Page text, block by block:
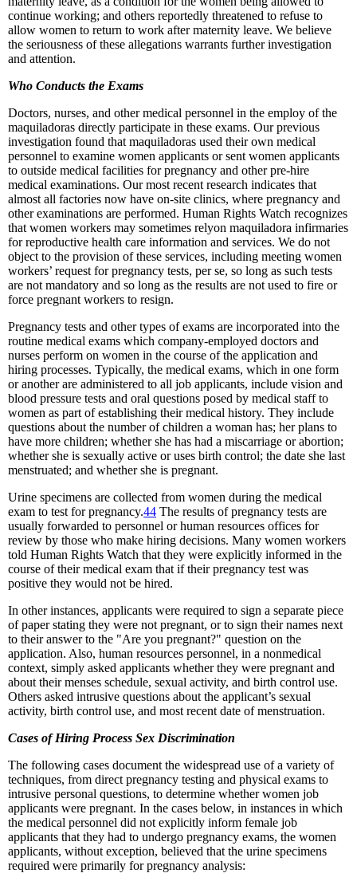
continue working; and others reportedly threatened to refuse to
allow women to return to work after maternity leave. We believe
the seriousness of these allegations warrants further investigation
and attention.
Who Conducts the Exams
Doctors, nurses, and other medical personnel in the employ of the
maquiladoras directly participate in these exams. Our previous
investigation found that maquiladoras used their own medical
personnel to examine women applicants or sent women applicants
to outside medical facilities for pregnancy and other pre-hire
medical examinations. Our most recent research indicates that
almost all factories now have on-site clinics, where pregnancy and
other examinations are performed. Human Rights Watch recognizes
that women workers may sometimes relyon maquiladora infirmaries
for reproductive health care information and services. We do not
object to the provision of these services, including meeting women
workers’ request for pregnancy tests, per se, so long as such tests
are not mandatory and so long as the results are not used to fire or
force pregnant workers to resign.
Pregnancy tests and other types of exams are incorporated into the
routine medical exams which company-employed doctors and
nurses perform on women in the course of the application and
hiring processes. Typically, the medical exams, which in one form
or another are administered to all job applicants, include vision and
blood pressure tests and oral questions posed by medical staff to
women as part of establishing their medical history. They include
questions about the number of children a woman has; her plans to
have more children; whether she has had a miscarriage or abortion;
whether she is sexually active or uses birth control; the date she last
menstruated; and whether she is pregnant.
Urine specimens are collected from women during the medical
exam to test for pregnancy.44 The results of pregnancy tests are
usually forwarded to personnel or human resources offices for
review by those who make hiring decisions. Many women workers
told Human Rights Watch that they were explicitly informed in the
course of their medical exam that if their pregnancy test was
positive they would not be hired.
In other instances, applicants were required to sign a separate piece
of paper stating they were not pregnant, or to sign their names next
to their answer to the "Are you pregnant?" question on the
application. Also, human resources personnel, in a nonmedical
context, simply asked applicants whether they were pregnant and
about their menses schedule, sexual activity, and birth control use.
Others asked intrusive questions about the applicant’s sexual
activity, birth control use, and most recent date of menstruation.
Cases of Hiring Process Sex Discrimination
The following cases document the widespread use of a variety of
techniques, from direct pregnancy testing and physical exams to
intrusive personal questions, to determine whether women job
applicants were pregnant. In the cases below, in instances in which
the medical personnel did not explicitly inform female job
applicants that they had to undergo pregnancy exams, the women
applicants, without exception, believed that the urine specimens
required were primarily for pregnancy analysis: